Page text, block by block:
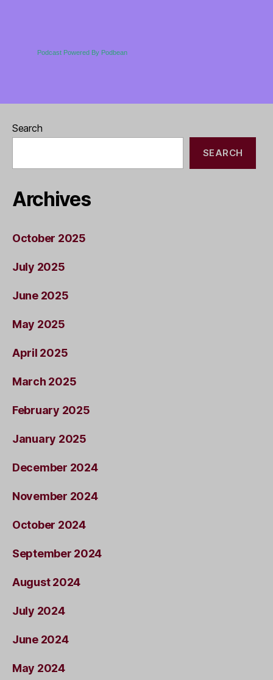
Podcast Powered By Podbean
Search
SEARCH
Archives
October 2025
July 2025
June 2025
May 2025
April 2025
March 2025
February 2025
January 2025
December 2024
November 2024
October 2024
September 2024
August 2024
July 2024
June 2024
May 2024